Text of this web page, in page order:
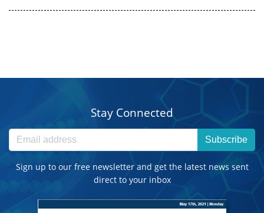
Stay Connected
Subscribe
Sign up to our free newsletter and get the latest news sent
direct to your inbox